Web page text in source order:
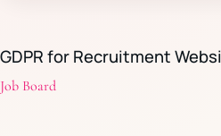
GDPR for Recruitment
Job Board